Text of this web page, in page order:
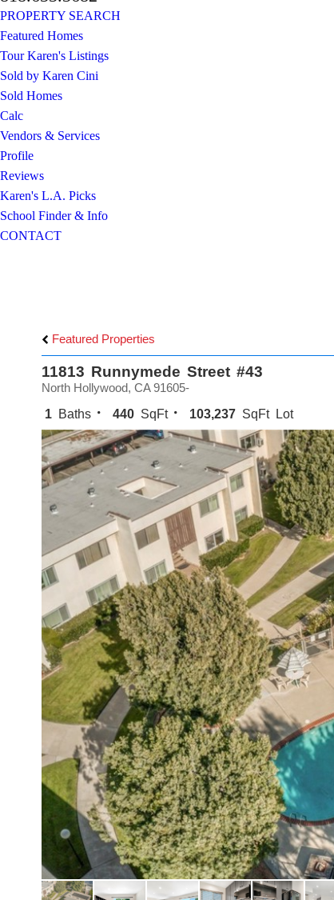
PROPERTY SEARCH
Featured Homes
Tour Karen's Listings
Sold by Karen Cini
Sold Homes
Calc
Vendors & Services
Profile
Reviews
Karen's L.A. Picks
School Finder & Info
CONTACT
Featured Properties
11813 Runnymede Street #43
North Hollywood, CA 91605-
1 Baths 440 SqFt 103,237 SqFt Lot